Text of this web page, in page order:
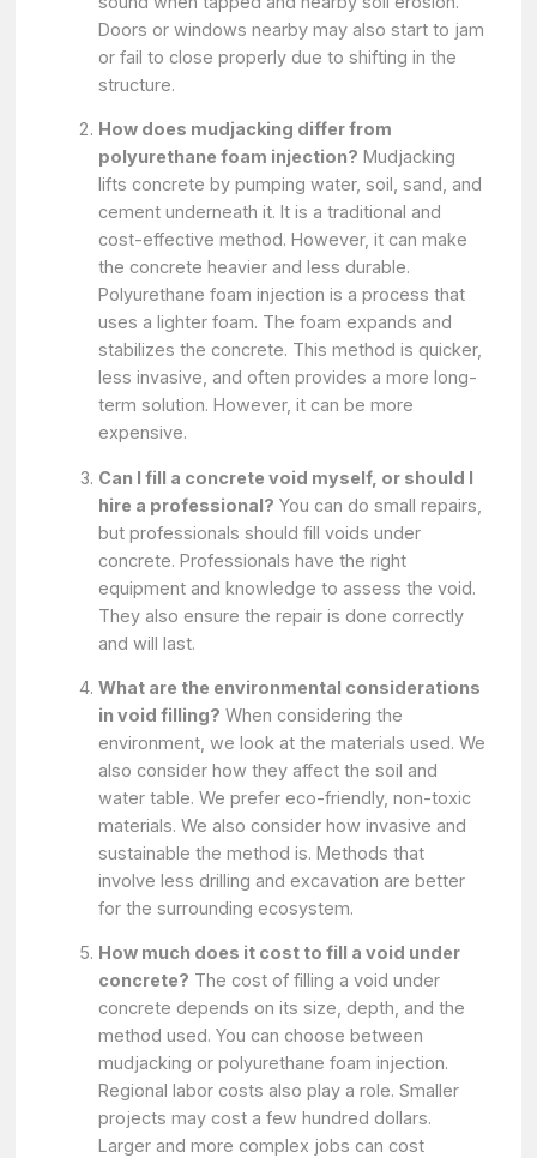
Doors or windows nearby may also start to jam
or fail to close properly due to shifting in the
structure.
How does mudjacking differ from
polyurethane foam injection? Mudjacking
lifts concrete by pumping water, soil, sand, and
cement underneath it. It is a traditional and
cost-effective method. However, it can make
the concrete heavier and less durable.
Polyurethane foam injection is a process that
uses a lighter foam. The foam expands and
stabilizes the concrete. This method is quicker,
less invasive, and often provides a more long-
term solution. However, it can be more
expensive.
Can I fill a concrete void myself, or should I
hire a professional? You can do small repairs,
but professionals should fill voids under
concrete. Professionals have the right
equipment and knowledge to assess the void.
They also ensure the repair is done correctly
and will last.
What are the environmental considerations
in void filling? When considering the
environment, we look at the materials used. We
also consider how they affect the soil and
water table. We prefer eco-friendly, non-toxic
materials. We also consider how invasive and
sustainable the method is. Methods that
involve less drilling and excavation are better
for the surrounding ecosystem.
How much does it cost to fill a void under
concrete? The cost of filling a void under
concrete depends on its size, depth, and the
method used. You can choose between
mudjacking or polyurethane foam injection.
Regional labor costs also play a role. Smaller
projects may cost a few hundred dollars.
Larger and more complex jobs can cost